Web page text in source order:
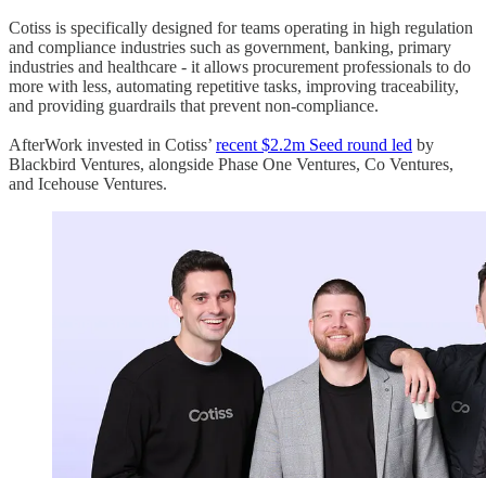
Cotiss is specifically designed for teams operating in high regulation
and compliance industries such as government, banking, primary
industries and healthcare - it allows procurement professionals to do
more with less, automating repetitive tasks, improving traceability,
and providing guardrails that prevent non-compliance.
AfterWork invested in Cotiss’ recent $2.2m Seed round led by
Blackbird Ventures, alongside Phase One Ventures, Co Ventures,
and Icehouse Ventures.